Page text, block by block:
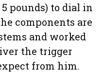
pounds) to dial in
components are
and worked
the trigger
from him.